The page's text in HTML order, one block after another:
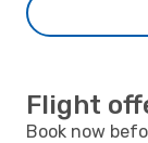
Flight
Book now